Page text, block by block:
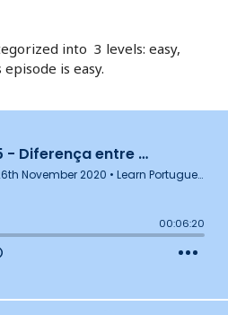
into 3 levels: easy,
episode is easy.